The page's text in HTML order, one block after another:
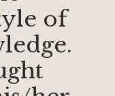
of